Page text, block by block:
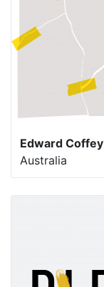
Edward Coffey
Australia